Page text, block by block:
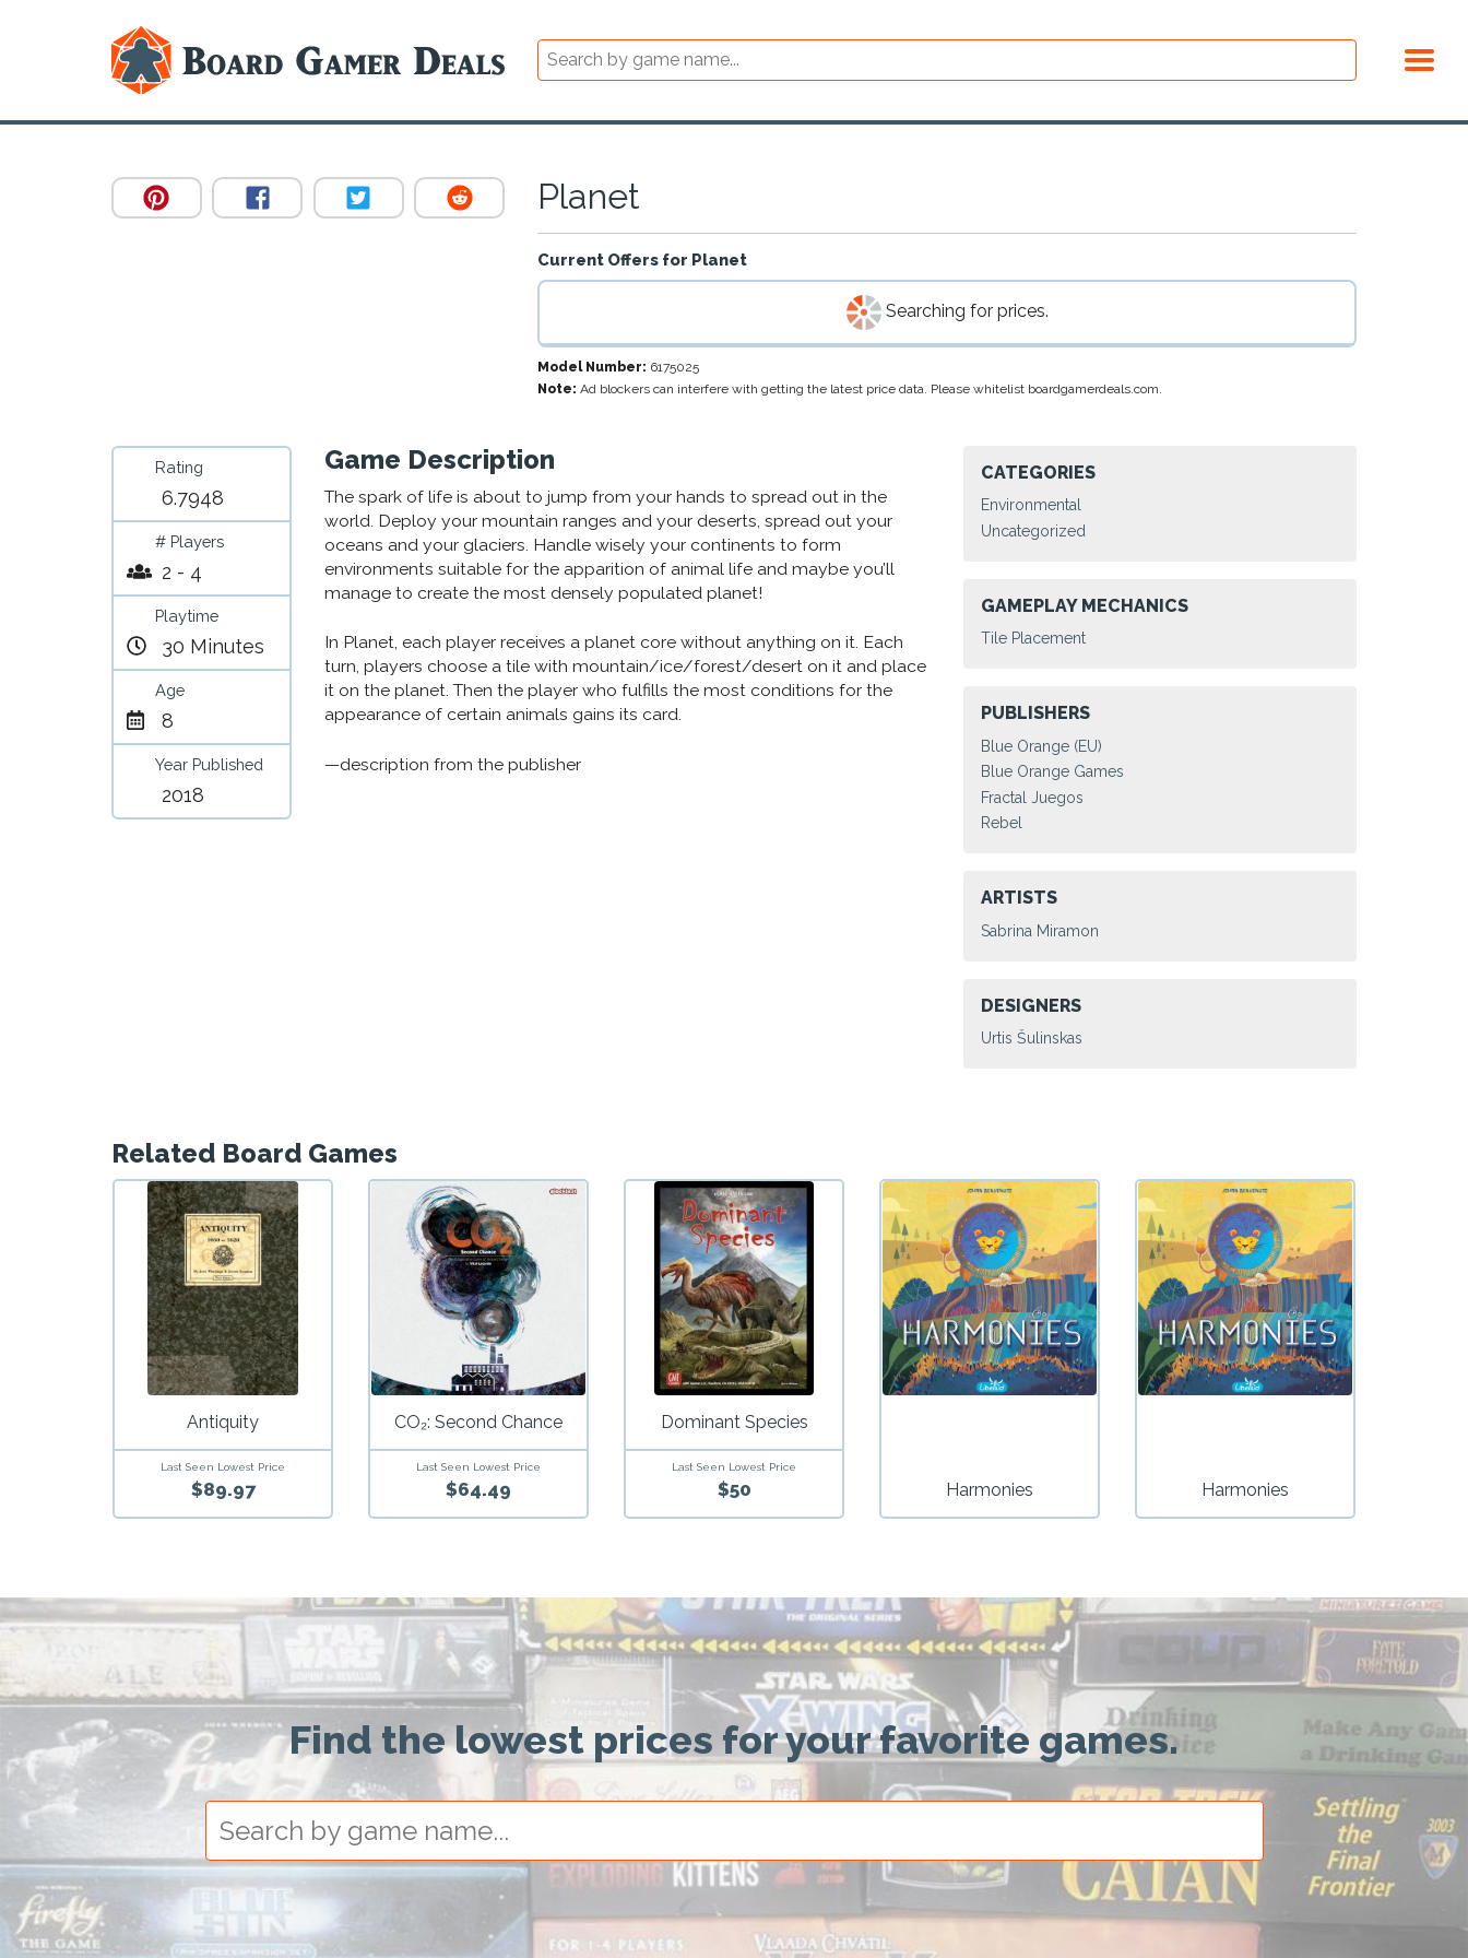
Planet
Current Offers for Planet
Searching for prices.
Model Number: 6175025
Note: Ad blockers can interfere with getting the latest price data. Please whitelist boardgamerdeals.com.
Rating
6.7948
# Players
2 - 4
Playtime
30 Minutes
Age
8
Year Published
2018
Game Description
The spark of life is about to jump from your hands to spread out in the
world. Deploy your mountain ranges and your deserts, spread out your
oceans and your glaciers. Handle wisely your continents to form
environments suitable for the apparition of animal life and maybe you’ll
manage to create the most densely populated planet!
In Planet, each player receives a planet core without anything on it. Each
turn, players choose a tile with mountain/ice/forest/desert on it and place
it on the planet. Then the player who fulfills the most conditions for the
appearance of certain animals gains its card.
—description from the publisher
CATEGORIES
Environmental
Uncategorized
GAMEPLAY MECHANICS
Tile Placement
PUBLISHERS
Blue Orange (EU)
Blue Orange Games
Fractal Juegos
Rebel
ARTISTS
Sabrina Miramon
DESIGNERS
Urtis Šulinskas
Related Board Games
Antiquity
Last Seen Lowest Price
$89.97
CO₂: Second Chance
Last Seen Lowest Price
$64.49
Dominant Species
Last Seen Lowest Price
$50 Harmonies Harmonies
Find the lowest prices for your favorite games.